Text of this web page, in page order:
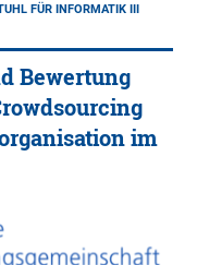
FÜR INFORMATIK III
Bewertung
im